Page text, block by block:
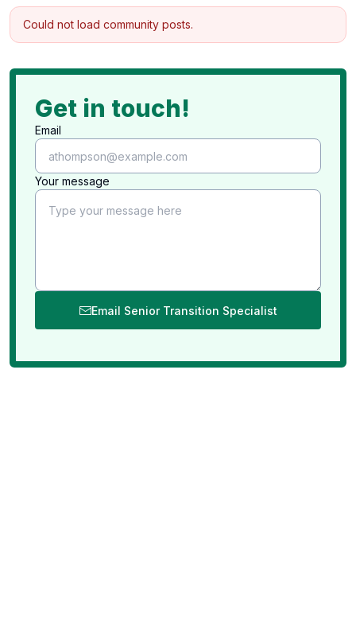
Could not load community posts.
Get in touch!
Email
Your message
Email Senior Transition Specialist